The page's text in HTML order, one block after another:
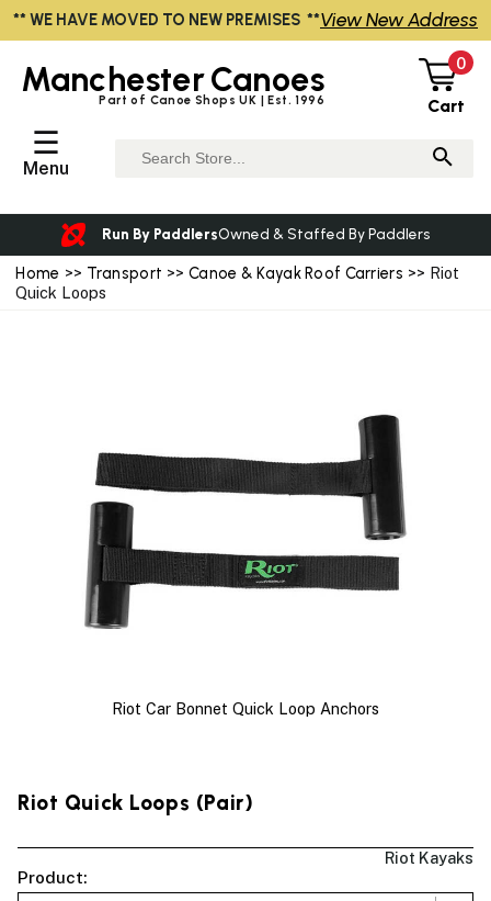
Home >> Transport >>Canoe & Kayak Roof Carriers >> Riot
Quick Loops
Riot Car Bonnet Quick Loop Anchors
Riot Quick Loops (pair)
Riot Kayaks
Product:
ManchesterCanoes
Part of Canoe Shops UK | Est. 1996
0
Cart
☰
Menu
Run By PaddlersOwned & Staffed By Paddlers
** WE HAVE MOVED TO NEW PREMISES **View New Address